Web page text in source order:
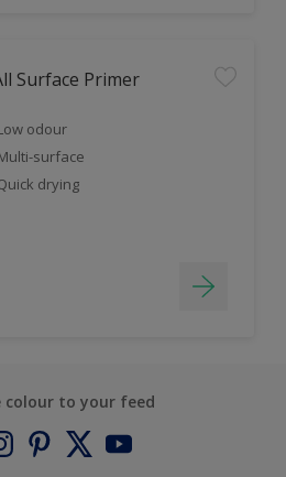
Surface Primer
odour
surface
drying
colour to your feed